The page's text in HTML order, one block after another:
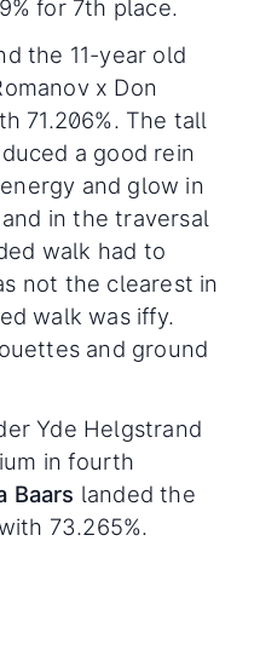
for 7th place.
the 11-year old
x Don
71.206%. The tall
a good rein
and glow in
in the traversal
walk had to
not the clearest in
walk was iffy.
and ground
Yde Helgstrand
in fourth
Baars landed the
73.265%.